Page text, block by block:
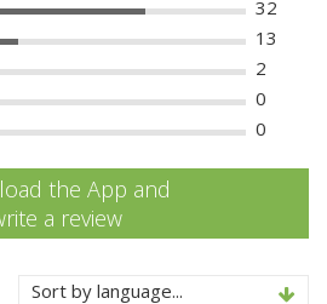
32
13
2
0
0
the App and
a review
Sort by language...